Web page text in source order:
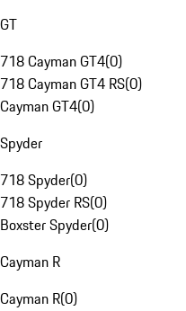
GT
718 Cayman GT4(0)
718 Cayman GT4 RS(0)
Cayman GT4(0)
Spyder
718 Spyder(0)
718 Spyder RS(0)
Boxster Spyder(0)
Cayman R
Cayman R(0)